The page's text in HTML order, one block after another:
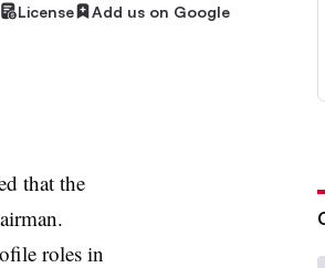
License Add us on Google
that the
roles in